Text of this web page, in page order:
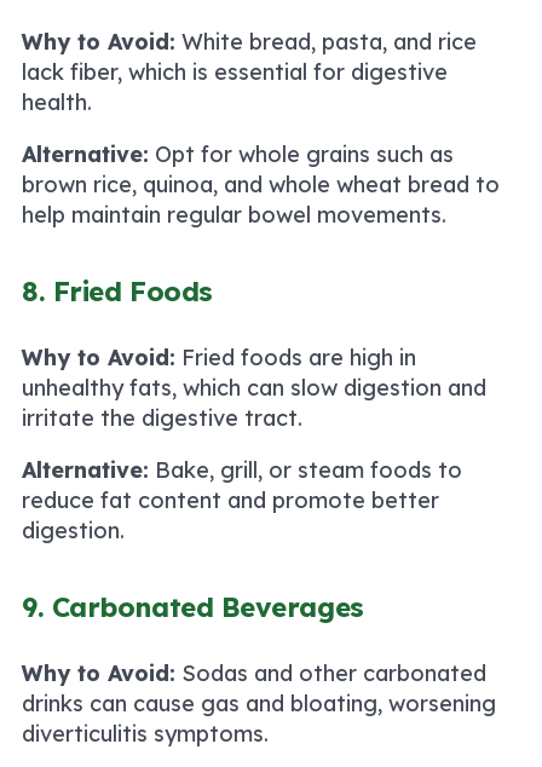
Why to Avoid: White bread, pasta, and rice
lack fiber, which is essential for digestive
health.
Alternative: Opt for whole grains such as
brown rice, quinoa, and whole wheat bread to
help maintain regular bowel movements.
8. Fried Foods
Why to Avoid: Fried foods are high in
unhealthy fats, which can slow digestion and
irritate the digestive tract.
Alternative: Bake, grill, or steam foods to
reduce fat content and promote better
digestion.
9. Carbonated Beverages
Why to Avoid: Sodas and other carbonated
drinks can cause gas and bloating, worsening
diverticulitis symptoms.